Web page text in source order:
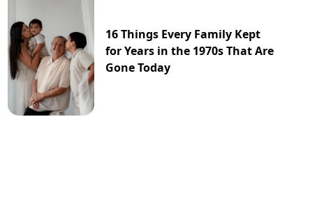
16 Things Every Family Kept
for Years in the 1970s That Are
Gone Today